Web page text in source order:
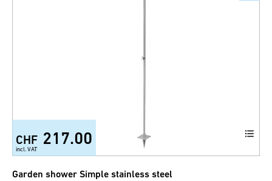
CHF 217.00
incl. VAT
Garden shower Simple stainless steel